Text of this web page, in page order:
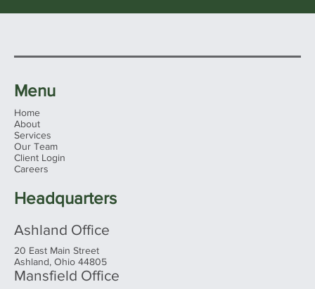
Menu
Home
About
Services
Our Team
Client Login
Careers
Headquarters
Ashland Office
20 East Main Street
Ashland, Ohio 44805
Mansfield Office